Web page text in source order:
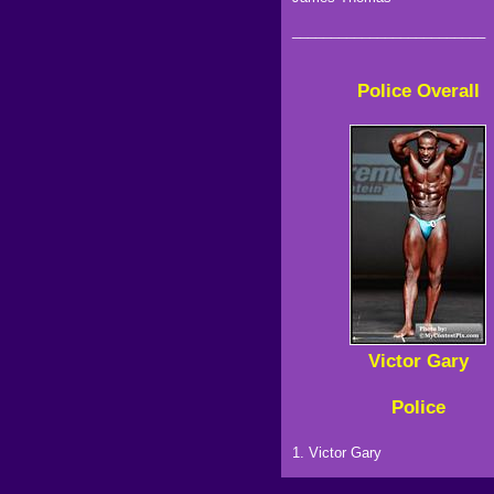
Police Overall
Victor Gary
Police
1. Victor Gary